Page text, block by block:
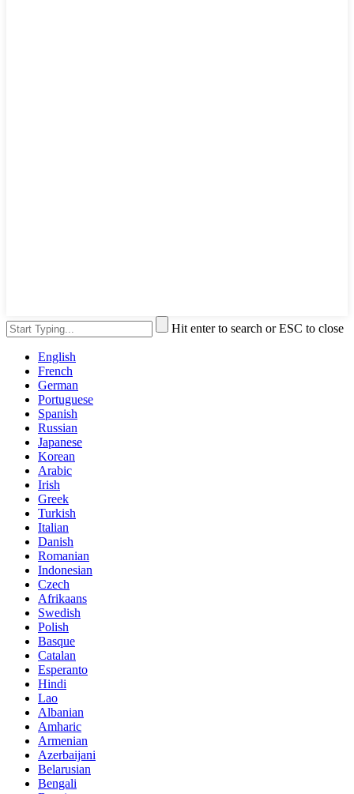
Hit enter to search or ESC to close
English
French
German
Portuguese
Spanish
Russian
Japanese
Korean
Arabic
Irish
Greek
Turkish
Italian
Danish
Romanian
Indonesian
Czech
Afrikaans
Swedish
Polish
Basque
Catalan
Esperanto
Hindi
Lao
Albanian
Amharic
Armenian
Azerbaijani
Belarusian
Bengali